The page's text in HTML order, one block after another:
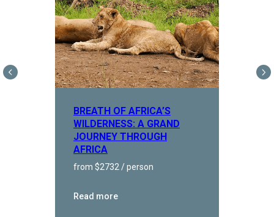
BREATH OF AFRICA’S
WILDERNESS: A GRAND
JOURNEY THROUGH
AFRICA
from $2732 / person
Read more